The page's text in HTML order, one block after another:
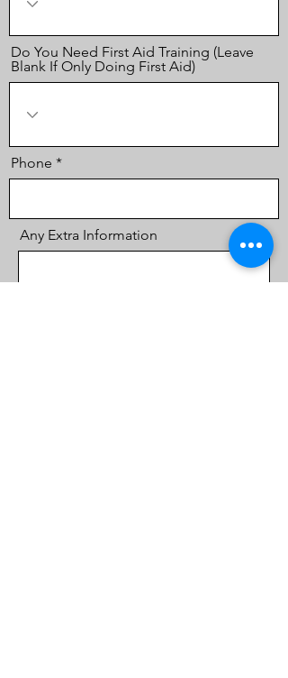
Do You Need First Aid Training (Leave
Blank If Only Doing First Aid)
Phone
Any Extra Information